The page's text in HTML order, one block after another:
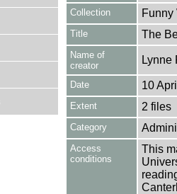
Collection Funny
Title The
Name of
creator
Lynne
Date 10
Extent 2 files
Category
Access
conditions
This